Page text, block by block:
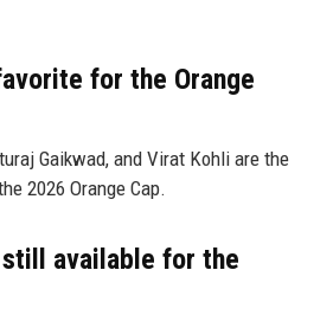
for the Orange
Gaikwad, and Virat Kohli are the
2026 Orange Cap.
available for the